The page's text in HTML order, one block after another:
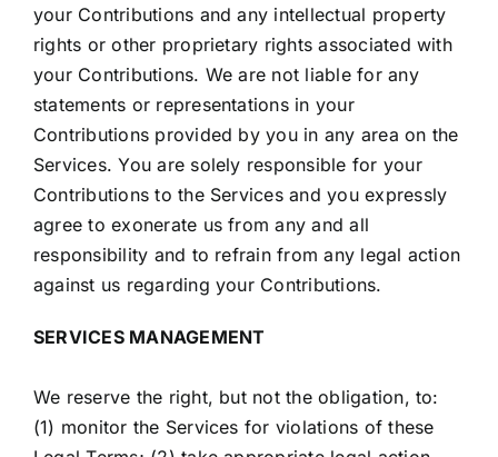
your Contributions and any intellectual property
rights or other proprietary rights associated with
your Contributions. We are not liable for any
statements or representations in your
Contributions provided by you in any area on the
Services. You are solely responsible for your
Contributions to the Services and you expressly
agree to exonerate us from any and all
responsibility and to refrain from any legal action
against us regarding your Contributions.
SERVICES MANAGEMENT
We reserve the right, but not the obligation, to:
(1) monitor the Services for violations of these